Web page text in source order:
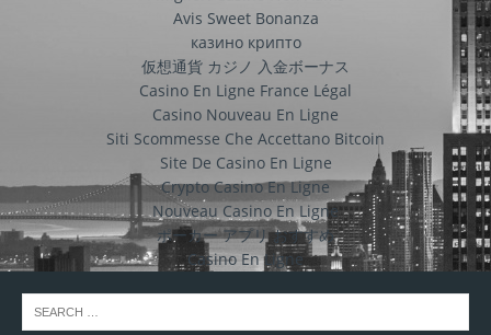
Avis Sweet Bonanza
казино крипто
仮想通貨 カジノ 入金ボーナス
Casino En Ligne France Légal
Casino Nouveau En Ligne
Siti Scommesse Che Accettano Bitcoin
Site De Casino En Ligne
Crypto Casino En Ligne
Nouveau Casino En Ligne
ポーカー アプリ おすすめ
Casino En Ligne